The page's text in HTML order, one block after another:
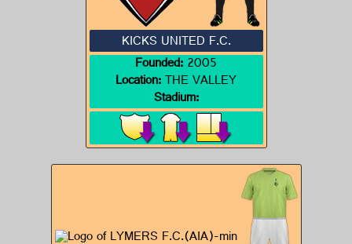
KICKS UNITED F.C.
Founded:2005
Location:THE VALLEY
Stadium: